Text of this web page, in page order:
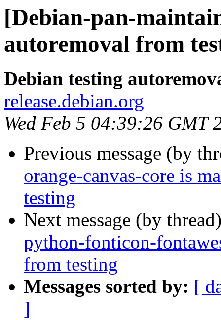
[Debian-pan-
autoremoval from
Debian testing
release.debian.org
Wed Feb 5 04:39:26 GMT
Previous message (by
orange-canvas-core is
testing
Next message (by
python-fonticon-
from testing
Messages sorted by: [
]